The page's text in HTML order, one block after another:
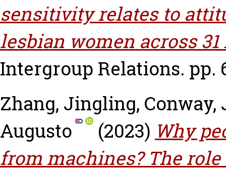
sensitivity relates to
lesbian women across
Intergroup Relations. pp.
Zhang, Jingling, Conway,
Augusto
(2023) Why
from machines? The